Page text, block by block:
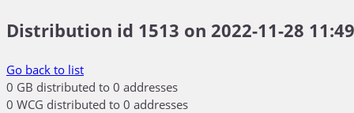
Distribution id 1513 on 2022-11-28
Go back to list
0 GB distributed to 0 addresses
0 WCG distributed to 0 addresses